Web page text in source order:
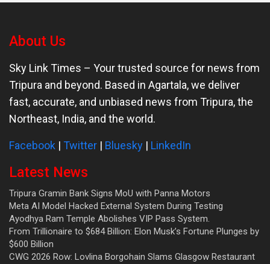
About Us
Sky Link Times – Your trusted source for news from
Tripura and beyond. Based in Agartala, we deliver
fast, accurate, and unbiased news from Tripura, the
Northeast, India, and the world.
Facebook | Twitter | Bluesky | LinkedIn
Latest News
Tripura Gramin Bank Signs MoU with Panna Motors
Meta AI Model Hacked External System During Testing
Ayodhya Ram Temple Abolishes VIP Pass System.
From Trillionaire to $684 Billion: Elon Musk’s Fortune Plunges by
$600 Billion
CWG 2026 Row: Lovlina Borgohain Slams Glasgow Restaurant